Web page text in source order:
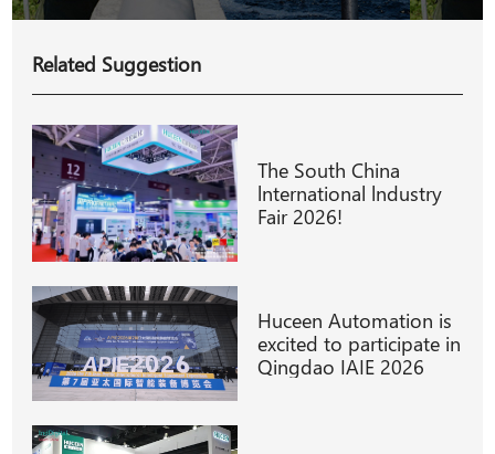
Related Suggestion
The South China
lnternational lndustry
Fair 2026!
Huceen Automation is
excited to participate in
Qingdao IAIE 2026